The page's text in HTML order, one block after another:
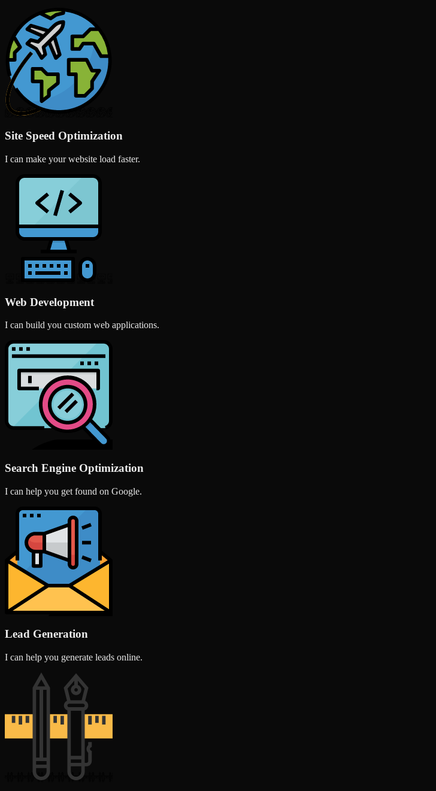
Site Speed Optimization
I can make your website load faster.
Web Development
I can build you custom web applications.
Search Engine Optimization
I can help you get found on Google.
Lead Generation
I can help you generate leads online.